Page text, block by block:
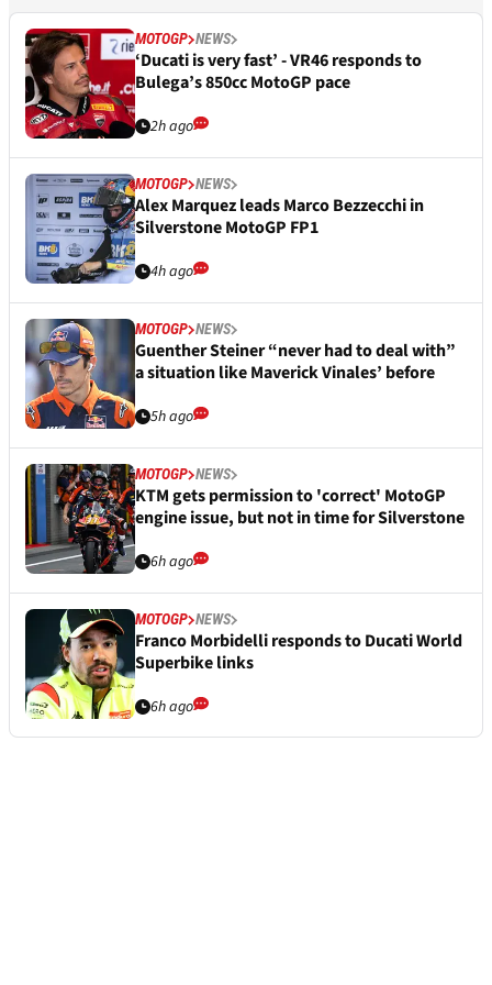
MOTOGP NEWS
‘Ducati is very fast’ - VR46 responds to
Bulega’s 850cc MotoGP pace
2h ago
MOTOGP NEWS
Alex Marquez leads Marco Bezzecchi in
Silverstone MotoGP FP1
4h ago
MOTOGP NEWS
Guenther Steiner “never had to deal with”
a situation like Maverick Vinales’ before
5h ago
MOTOGP NEWS
KTM gets permission to 'correct' MotoGP
engine issue, but not in time for Silverstone
6h ago
MOTOGP NEWS
Franco Morbidelli responds to Ducati World
Superbike links
6h ago